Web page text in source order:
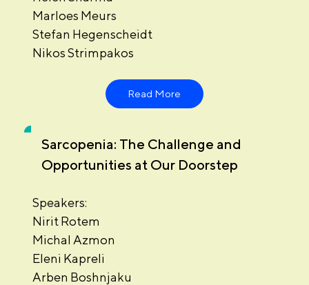
Marloes Meurs
Stefan Hegenscheidt
Nikos Strimpakos
Read More
Sarcopenia: The Challenge and
Opportunities at Our Doorstep
Speakers:
Nirit Rotem
Michal Azmon
Eleni Kapreli
Arben Boshnjaku